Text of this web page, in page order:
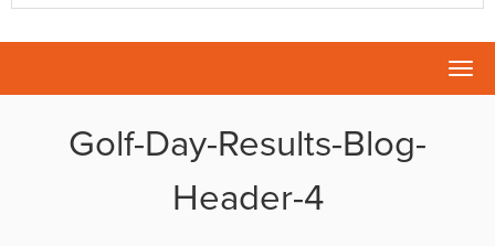
Golf-Day-Results-Blog-
Header-4